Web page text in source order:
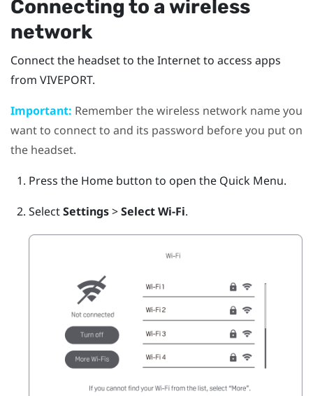
Connecting to a wireless
network
Connect the headset to the Internet to access apps
from VIVEPORT.
Important: Remember the wireless network name you
want to connect to and its password before you put on
the headset.
Press the Homebutton to open the Quick Menu.
SelectSettings>Select Wi-Fi.